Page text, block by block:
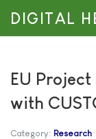
DIGITAL
EU
with
Category: Research